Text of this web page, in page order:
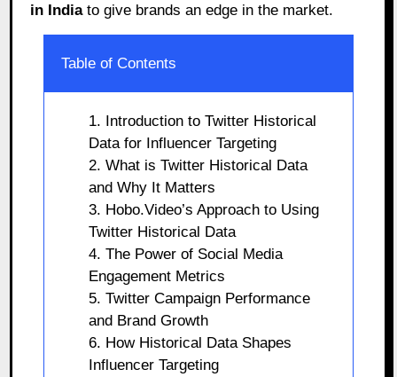
in Indiato give brands an edge in the market.
Table of Contents
1. Introduction to Twitter Historical
Data for Influencer Targeting
2. What is Twitter Historical Data
and Why It Matters
3. Hobo.Video’s Approach to Using
Twitter Historical Data
4. The Power of Social Media
Engagement Metrics
5. Twitter Campaign Performance
and Brand Growth
6. How Historical Data Shapes
Influencer Targeting